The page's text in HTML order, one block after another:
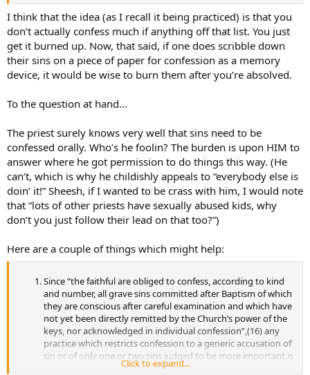
I think that the idea (as I recall it being practiced) is that you
don’t actually confess much if anything off that list. You just
get it burned up. Now, that said, if one does scribble down
their sins on a piece of paper for confession as a memory
device, it would be wise to burn them after you’re absolved.
To the question at hand…
The priest surely knows very well that sins need to be
confessed orally. Who’s he foolin? The burden is upon HIM to
answer where he got permission to do things this way. (He
can’t, which is why he childishly appeals to “everybody else is
doin’ it!” Sheesh, if I wanted to be crass with him, I would note
that “lots of other priests have sexually abused kids, why
don’t you just follow their lead on that too?”)
Here are a couple of things which might help:
Since “the faithful are obliged to confess, according to kind
and number, all grave sins committed after Baptism of which
they are conscious after careful examination and which have
not yet been directly remitted by the Church’s power of the
keys, nor acknowledged in individual confession”,(16) any
practice which restricts confession to a generic accusation of
sin or of only one or two sins judged to be more important is
to be reproved. Indeed, in view of the fact that all the faithful
Click to expand...